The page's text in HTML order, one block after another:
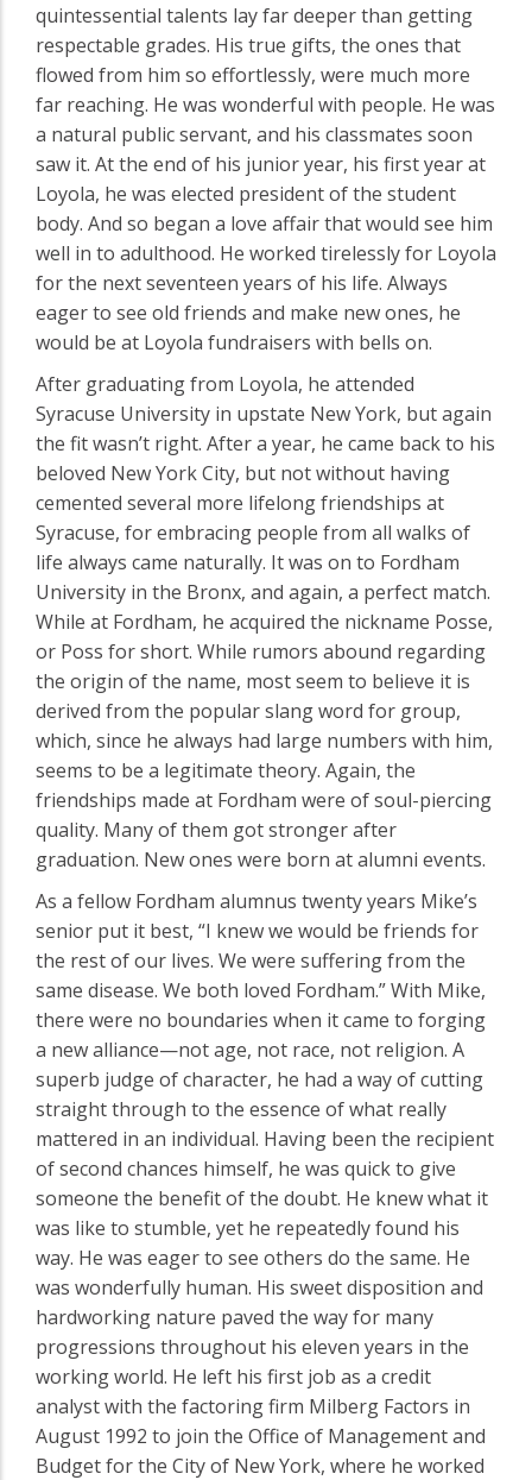
quintessential talents lay far deeper than getting
respectable grades. His true gifts, the ones that
flowed from him so effortlessly, were much more
far reaching. He was wonderful with people. He was
a natural public servant, and his classmates soon
saw it. At the end of his junior year, his first year at
Loyola, he was elected president of the student
body. And so began a love affair that would see him
well in to adulthood. He worked tirelessly for Loyola
for the next seventeen years of his life. Always
eager to see old friends and make new ones, he
would be at Loyola fundraisers with bells on.
After graduating from Loyola, he attended
Syracuse University in upstate New York, but again
the fit wasn’t right. After a year, he came back to his
beloved New York City, but not without having
cemented several more lifelong friendships at
Syracuse, for embracing people from all walks of
life always came naturally. It was on to Fordham
University in the Bronx, and again, a perfect match.
While at Fordham, he acquired the nickname Posse,
or Poss for short. While rumors abound regarding
the origin of the name, most seem to believe it is
derived from the popular slang word for group,
which, since he always had large numbers with him,
seems to be a legitimate theory. Again, the
friendships made at Fordham were of soul-piercing
quality. Many of them got stronger after
graduation. New ones were born at alumni events.
As a fellow Fordham alumnus twenty years Mike’s
senior put it best, “I knew we would be friends for
the rest of our lives. We were suffering from the
same disease. We both loved Fordham.” With Mike,
there were no boundaries when it came to forging
a new alliance—not age, not race, not religion. A
superb judge of character, he had a way of cutting
straight through to the essence of what really
mattered in an individual. Having been the recipient
of second chances himself, he was quick to give
someone the benefit of the doubt. He knew what it
was like to stumble, yet he repeatedly found his
way. He was eager to see others do the same. He
was wonderfully human. His sweet disposition and
hardworking nature paved the way for many
progressions throughout his eleven years in the
working world. He left his first job as a credit
analyst with the factoring firm Milberg Factors in
August 1992 to join the Office of Management and
Budget for the City of New York, where he worked